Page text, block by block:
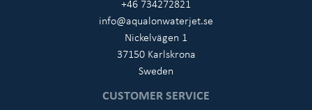
+46 734272821
info@aqualonwaterjet.se
Nickelvägen 1
37150 Karlskrona
Sweden
CUSTOMER SERVICE